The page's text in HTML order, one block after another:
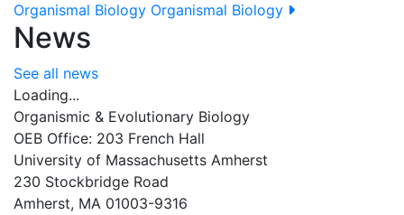
Organismal Biology Organismal Biology
News
See all news
Loading...
Organismic & Evolutionary Biology
OEB Office: 203 French Hall
University of Massachusetts Amherst
230 Stockbridge Road
Amherst, MA 01003-9316